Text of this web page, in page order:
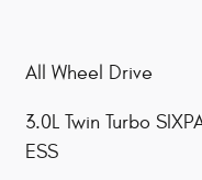
All Wheel Drive
3.0L Twin Turbo
ESS